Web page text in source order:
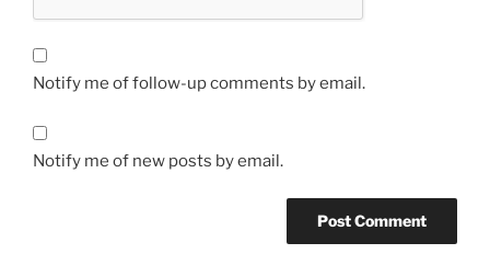
Notify me of follow-up comments by email.
Notify me of new posts by email.